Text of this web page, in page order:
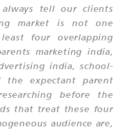
always tell our clients
market is not one
four overlapping
marketing india,
india, school-
the expectant parent
before the
that treat these four
audience are,